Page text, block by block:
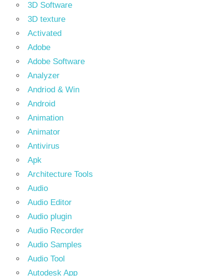
3D Software
3D texture
Activated
Adobe
Adobe Software
Analyzer
Andriod & Win
Android
Animation
Animator
Antivirus
Apk
Architecture Tools
Audio
Audio Editor
Audio plugin
Audio Recorder
Audio Samples
Audio Tool
Autodesk App